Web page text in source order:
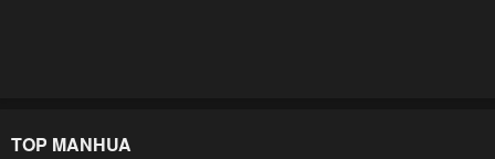
TOP MANHUA